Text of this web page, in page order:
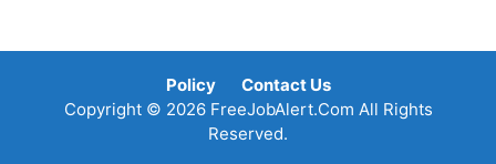
Policy
Contact Us
Copyright © 2026 FreeJobAlert.Com All Rights
Reserved.